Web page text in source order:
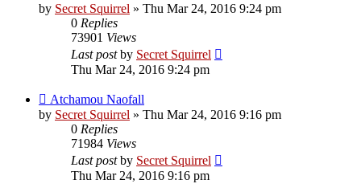
by Secret Squirrel » Thu Mar 24, 2016 9:24 pm
0 Replies
73901 Views
Last postby Secret Squirrel
Thu Mar 24, 2016 9:24 pm
Atchamou Naofall
by Secret Squirrel » Thu Mar 24, 2016 9:16 pm
0 Replies
71984 Views
Last postby Secret Squirrel
Thu Mar 24, 2016 9:16 pm